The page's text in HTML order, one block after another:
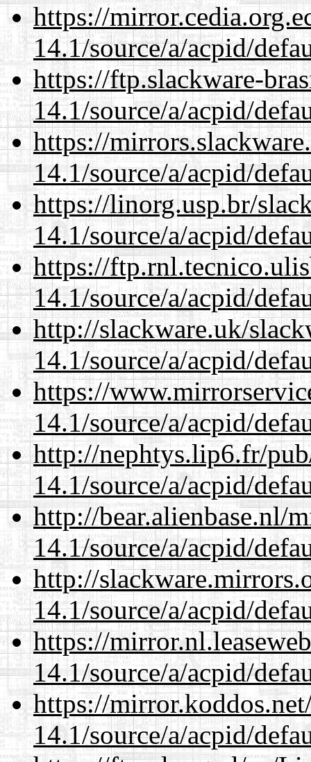
https://
14.1/source/a/acpid/
https://ftp.slackware-
14.1/source/a/acpid/
https://
14.1/source/a/acpid/
https://linorg.usp.br/
14.1/source/a/acpid/
https://
14.1/source/a/acpid/
http://slackware.uk/
14.1/source/a/acpid/
https://
14.1/source/a/acpid/
http://nephtys.lip6.fr/
14.1/source/a/acpid/
http://bear.alienbase.nl/
14.1/source/a/acpid/
http://
14.1/source/a/acpid/
https://
14.1/source/a/acpid/
https://
14.1/source/a/acpid/